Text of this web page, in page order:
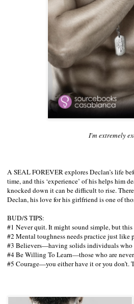
I'm extremely
A SEAL FOREVER explores Declan’s life
time, and this ‘experience’ of his helps him
knocked down it can be difficult to rise.
Declan, his love for his girlfriend is one of
BUD/S TIPS:
#1 Never quit. It might sound simple, but
#2 Mental toughness needs practice just like
#3 Believers—having solids individuals who
#4 Be Willing To Learn—those who are
#5 Courage—you either have it or you don’t.